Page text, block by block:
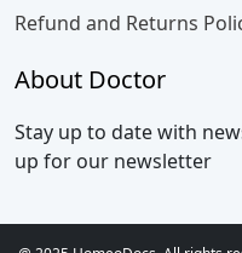
Refund and Returns
About Doctor
Stay up to date with
up for our newsletter